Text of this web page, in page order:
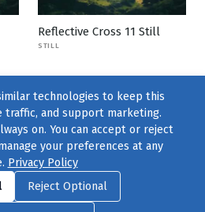
Reflective Cross 11 Still
STILL
|Twitter|Instagram
, All Rights Reserved. |Privacy Policy
technologies to keep this
traffic, and support marketing.
on. You can accept or reject
your preferences at any
Privacy Policy
Reject Optional